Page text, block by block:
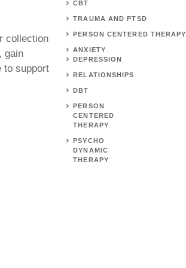
collection
gain
to support
CBT
TRAUMA AND PTSD
PERSON CENTERED THERAPY
ANXIETY
DEPRESSION
RELATIONSHIPS
DBT
PERSON
CENTERED
THERAPY
PSYCHO
DYNAMIC
THERAPY